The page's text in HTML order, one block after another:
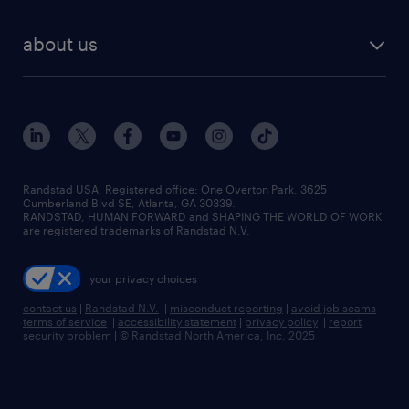
human resources jobs
industrial management jobs
sales & marketing jobs
flexible to permanent staffing
high-volume hiring support
managed service programs
recruitment process outsourcing
talent transition
about us
contact us
locations
careers at randstad
press room
Randstad USA, Registered office:​ One Overton Park, 3625
Cumberland Blvd SE, Atlanta, GA 30339.
RANDSTAD, HUMAN FORWARD and SHAPING THE WORLD OF WORK
are registered trademarks of Randstad N.V.
your privacy choices
contact us | Randstad N.V. | misconduct reporting | avoid job scams |
terms of service | accessibility statement | privacy policy | report
security problem | © Randstad North America, Inc. 2025